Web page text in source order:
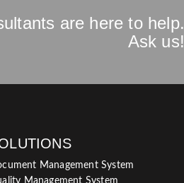
are here to help.
Ask us!
Management System
Management System